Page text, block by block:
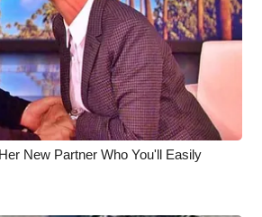
New Partner Who You'll Easily